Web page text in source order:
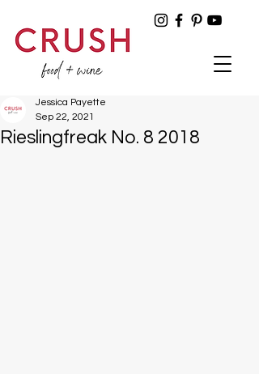
Rieslingfreak No. 8 2018
Jessica Payette
Sep 22, 2021